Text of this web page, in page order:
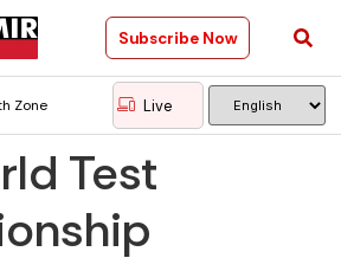
Subscribe Now
Zone Live
Test